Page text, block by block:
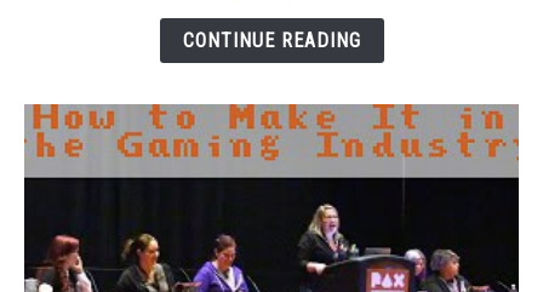
Experience
CONTINUE READING